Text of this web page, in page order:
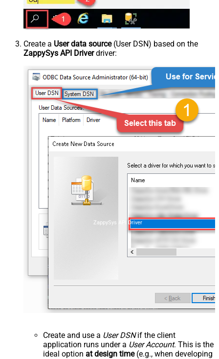
Create a User data source(User DSN) based on the
ZappySys API Driverdriver:
ZappySys API Driver
Create and use a User DSNif the client
application runs under a User Account. This is the
ideal option at design time(e.g., when developing